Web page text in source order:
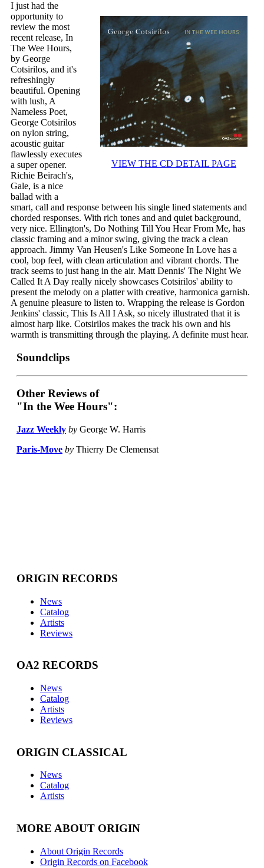
VIEW THE CD DETAIL PAGE
I just had the
opportunity to
review the most
recent release, In
The Wee Hours,
by George
Cotsirilos, and it's
refreshingly
beautiful. Opening
with lush, A
Nameless Poet,
George Cotsirilos
on nylon string,
acoustic guitar
flawlessly executes
a super opener.
Richie Beirach's,
Gale, is a nice
ballad with a
smart, call and response between his single lined statements and
chorded responses. With rich tones and and quiet background,
very nice. Ellington's, Do Nothing Till You Hear From Me, has
classic framing and a minor swing, giving the track a clean
approach. Jimmy Van Heusen's Like Someone In Love has a
cool, bop feel, with clean articulation and vibrant chords. The
track seems to just hang in the air. Matt Dennis' The Night We
Called It A Day really nicely showcases Cotsirilos' ability to
present the melody on a platter with creative, harmonica garnish.
A genuine pleasure to listen to. Wrapping the release is Gordon
Jenkins' classic, This Is All I Ask, so nicely illustrated that it is
almost harp like. Cotsirilos makes the track his own and his
warmth is transmitting through the playing. A definite must hear.
Soundclips
Other Reviews of
"In the Wee Hours":
Jazz Weekly by George W. Harris
Paris-Move by Thierry De Clemensat
ORIGIN RECORDS
News
Catalog
Artists
Reviews
OA2 RECORDS
News
Catalog
Artists
Reviews
ORIGIN CLASSICAL
News
Catalog
Artists
MORE ABOUT ORIGIN
About Origin Records
Origin Records on Facebook